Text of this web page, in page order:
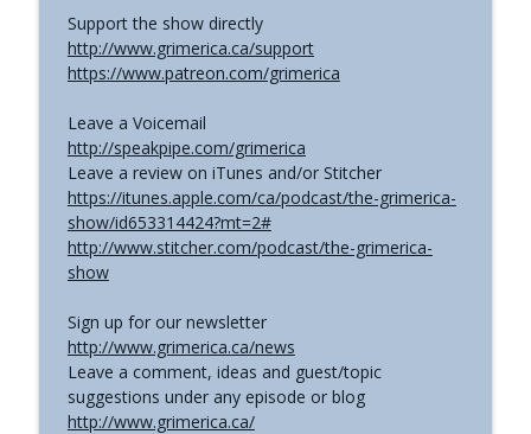
Support the show directly
http://www.grimerica.ca/support
https://www.patreon.com/grimerica
Leave a Voicemail
http://speakpipe.com/grimerica
Leave a review on iTunes and/or Stitcher
https://itunes.apple.com/ca/podcast/the-grimerica-
show/id653314424?mt=2#
http://www.stitcher.com/podcast/the-grimerica-
show
Sign up for our newsletter
http://www.grimerica.ca/news
Leave a comment, ideas and guest/topic
suggestions under any episode or blog
http://www.grimerica.ca/